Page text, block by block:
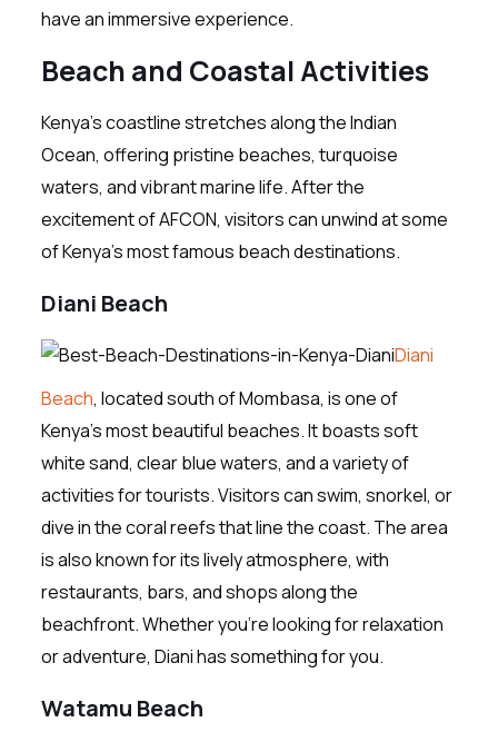
have an immersive experience.
Beach and Coastal Activities
Kenya’s coastline stretches along the Indian
Ocean, offering pristine beaches, turquoise
waters, and vibrant marine life. After the
excitement of AFCON, visitors can unwind at some
of Kenya’s most famous beach destinations.
Diani Beach
Diani
Beach, located south of Mombasa, is one of
Kenya’s most beautiful beaches. It boasts soft
white sand, clear blue waters, and a variety of
activities for tourists. Visitors can swim, snorkel, or
dive in the coral reefs that line the coast. The area
is also known for its lively atmosphere, with
restaurants, bars, and shops along the
beachfront. Whether you’re looking for relaxation
or adventure, Diani has something for you.
Watamu Beach